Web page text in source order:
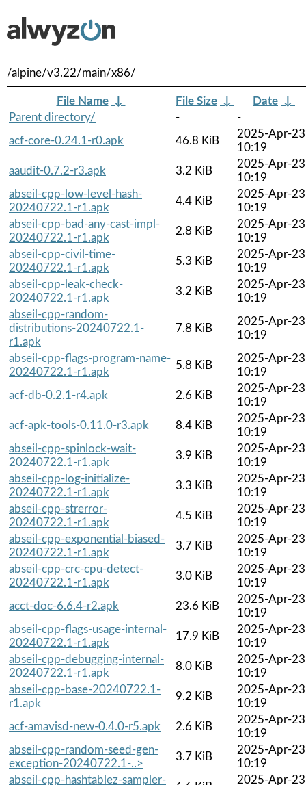
/alpine/v3.22/main/x86/
File Name ↓ File Size ↓ Date ↓
Parent directory/
-
-
acf-core-0.24.1-r0.apk
46.8 KiB
2025-Apr-23
10:19
aaudit-0.7.2-r3.apk
3.2 KiB
2025-Apr-23
10:19
abseil-cpp-low-level-hash-
20240722.1-r1.apk
4.4 KiB
2025-Apr-23
10:19
abseil-cpp-bad-any-cast-impl-
20240722.1-r1.apk
2.8 KiB
2025-Apr-23
10:19
abseil-cpp-civil-time-
20240722.1-r1.apk
5.3 KiB
2025-Apr-23
10:19
abseil-cpp-leak-check-
20240722.1-r1.apk
3.2 KiB
2025-Apr-23
10:19
abseil-cpp-random-
distributions-20240722.1-
r1.apk
7.8 KiB
2025-Apr-23
10:19
abseil-cpp-flags-program-name-
20240722.1-r1.apk
5.8 KiB
2025-Apr-23
10:19
acf-db-0.2.1-r4.apk
2.6 KiB
2025-Apr-23
10:19
acf-apk-tools-0.11.0-r3.apk
8.4 KiB
2025-Apr-23
10:19
abseil-cpp-spinlock-wait-
20240722.1-r1.apk
3.9 KiB
2025-Apr-23
10:19
abseil-cpp-log-initialize-
20240722.1-r1.apk
3.3 KiB
2025-Apr-23
10:19
abseil-cpp-strerror-
20240722.1-r1.apk
4.5 KiB
2025-Apr-23
10:19
abseil-cpp-exponential-biased-
20240722.1-r1.apk
3.7 KiB
2025-Apr-23
10:19
abseil-cpp-crc-cpu-detect-
20240722.1-r1.apk
3.0 KiB
2025-Apr-23
10:19
acct-doc-6.6.4-r2.apk
23.6 KiB
2025-Apr-23
10:19
abseil-cpp-flags-usage-internal-
20240722.1-r1.apk
17.9 KiB
2025-Apr-23
10:19
abseil-cpp-debugging-internal-
20240722.1-r1.apk
8.0 KiB
2025-Apr-23
10:19
abseil-cpp-base-20240722.1-
r1.apk
9.2 KiB
2025-Apr-23
10:19
acf-amavisd-new-0.4.0-r5.apk
2.6 KiB
2025-Apr-23
10:19
abseil-cpp-random-seed-gen-
exception-20240722.1-..>
3.7 KiB
2025-Apr-23
10:19
abseil-cpp-hashtablez-sampler-
2025-Apr-23